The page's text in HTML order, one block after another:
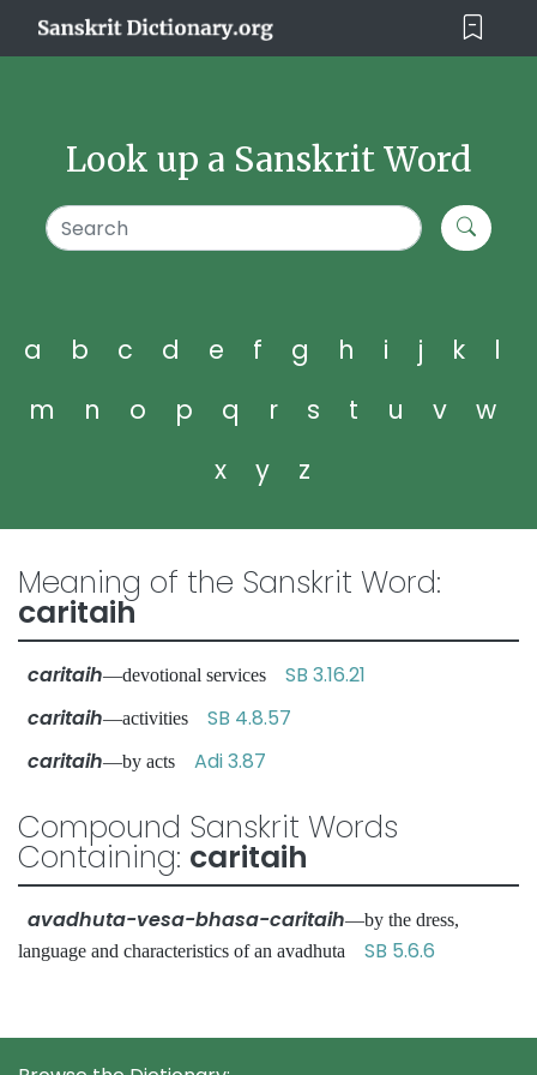
Look up a Sanskrit Word
a b c d e f g h i j k
l
m
n o p q r s t u v
w
x
y z
Meaning of the Sanskrit Word:
caritaih
caritaih—devotional services SB 3.16.21
caritaih—activities SB 4.8.57
caritaih—by acts Adi 3.87
Compound Sanskrit Words
Containing: caritaih
avadhuta-vesa-bhasa-caritaih—by the dress,
language and characteristics of an avadhuta SB 5.6.6